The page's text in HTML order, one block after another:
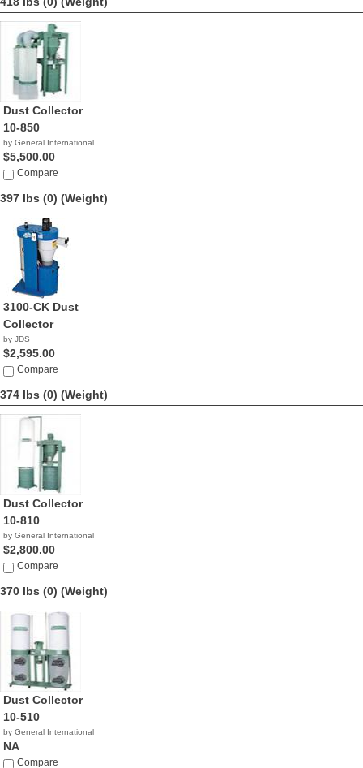
Dust Collector
10-850
by General International
$5,500.00
Compare
397 lbs (0) (Weight)
3100-CK Dust
Collector
by JDS
$2,595.00
Compare
374 lbs (0) (Weight)
Dust Collector
10-810
by General International
$2,800.00
Compare
370 lbs (0) (Weight)
Dust Collector
10-510
by General International
NA
Compare